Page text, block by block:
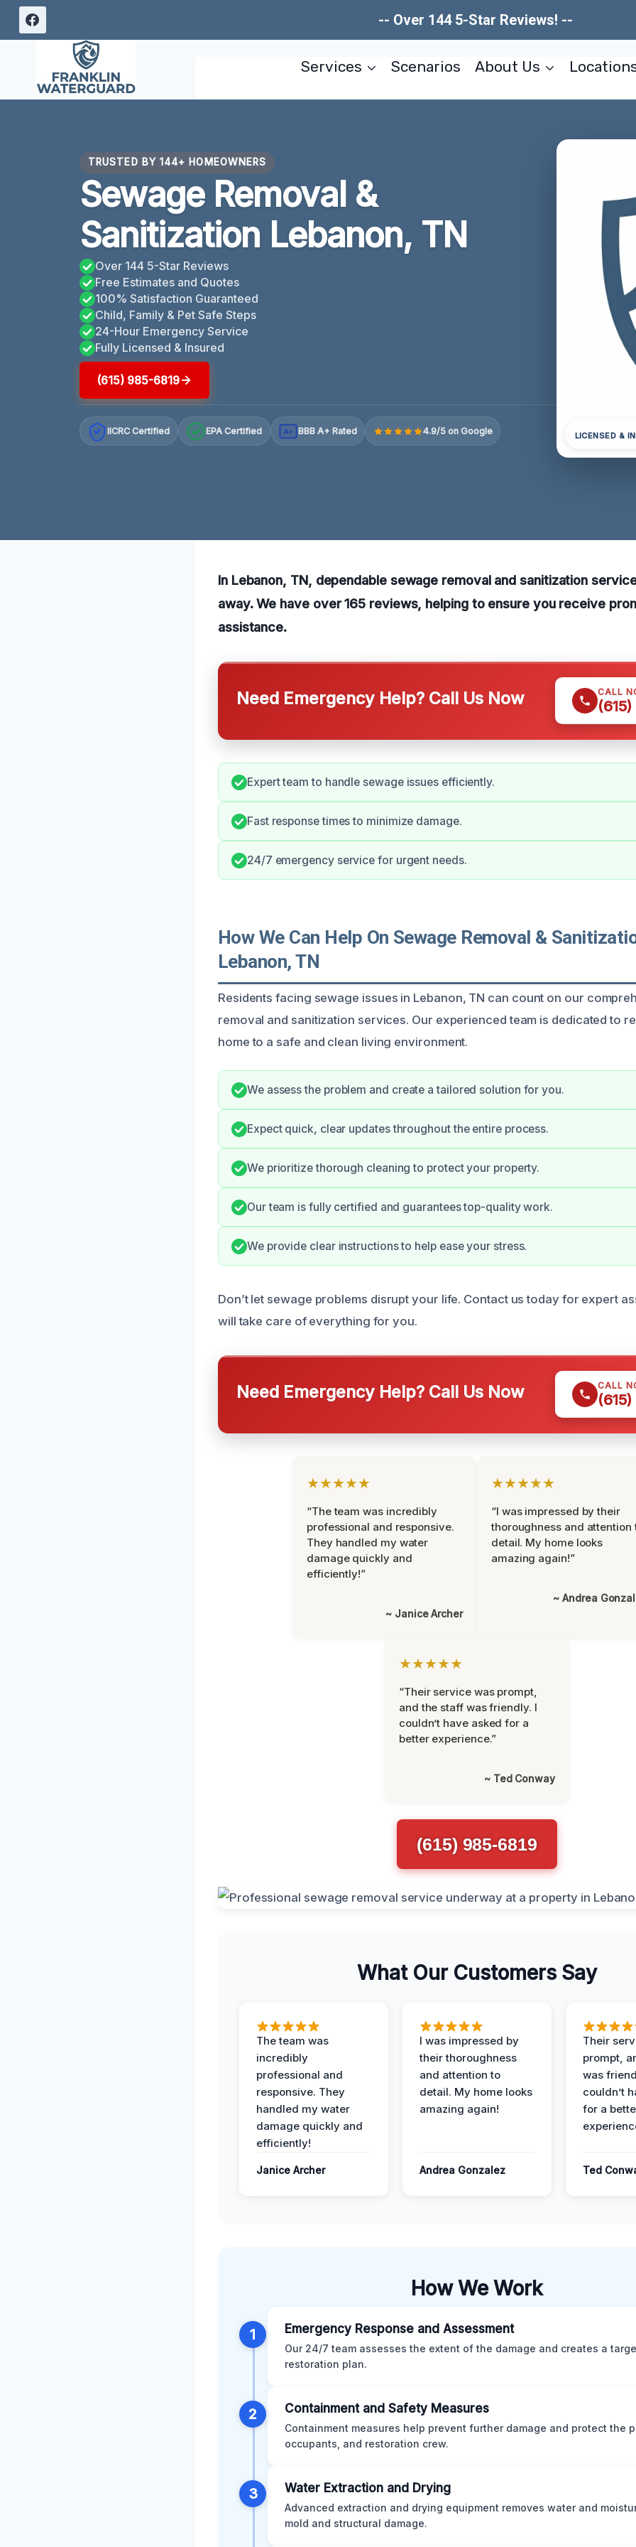
Skip
-- Over 144 5-Star Reviews! --
Services Scenarios About Us
TRUSTED BY 144+ HOMEOWNERS
Sewage Removal &
Sanitization Lebanon, TN
Over 144 5-Star Reviews
Free Estimates and Quotes
100% Satisfaction Guaranteed
Child, Family & Pet Safe Steps
24-Hour Emergency Service
Fully Licensed & Insured
(615) 985-6819
IICRC Certified EPA Certified A+ BBB A+ Rated 4.9/5 on Google LICENSED &
In Lebanon, TN, dependable sewage removal and sanitization
away. We have over 165 reviews, helping to ensure you receive
assistance.
Need Emergency Help? Call Us Now CALL
Expert team to handle sewage issues efficiently.
Fast response times to minimize damage.
24/7 emergency service for urgent needs.
How We Can Help On Sewage Removal &
Lebanon, TN
Residents facing sewage issues in Lebanon, TN can count on our
removal and sanitization services. Our experienced team is dedicated to
home to a safe and clean living environment.
We assess the problem and create a tailored solution for you.
Expect quick, clear updates throughout the entire process.
We prioritize thorough cleaning to protect your property.
Our team is fully certified and guarantees top-quality work.
We provide clear instructions to help ease your stress.
Don’t let sewage problems disrupt your life. Contact us today for expert
will take care of everything for you.
Need Emergency Help? Call Us Now CALL
★★★★★
“The team was incredibly
professional and responsive.
They handled my water
damage quickly and
efficiently!”
~ Janice Archer
★★★★★
“I was impressed by their
thoroughness and attention
detail. My home looks
amazing again!”
~ Andrea
★★★★★
“Their service was prompt,
and the staff was friendly. I
couldn’t have asked for a
better experience.”
~ Ted Conway
(615) 985-6819
What Our Customers Say
The team was
incredibly
professional and
responsive. They
handled my water
damage quickly and
efficiently!
Janice Archer
I was impressed by
their thoroughness
and attention to
detail. My home looks
amazing again!
Andrea Gonzalez
Their
prompt,
was
couldn’t
for a
Ted
How We Work
1 Emergency Response and Assessment
Our 24/7 team assesses the extent of the damage and creates a
restoration plan.
2 Containment and Safety Measures
Containment measures help prevent further damage and protect the
occupants, and restoration crew.
3 Water Extraction and Drying
Advanced extraction and drying equipment removes water and
mold and structural damage.